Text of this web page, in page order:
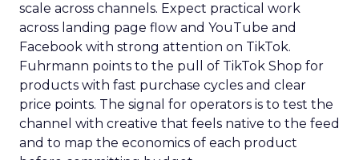
scale across channels. Expect practical work
across landing page flow and YouTube and
Facebook with strong attention on TikTok.
Fuhrmann points to the pull of TikTok Shop for
products with fast purchase cycles and clear
price points. The signal for operators is to test the
channel with creative that feels native to the feed
and to map the economics of each product